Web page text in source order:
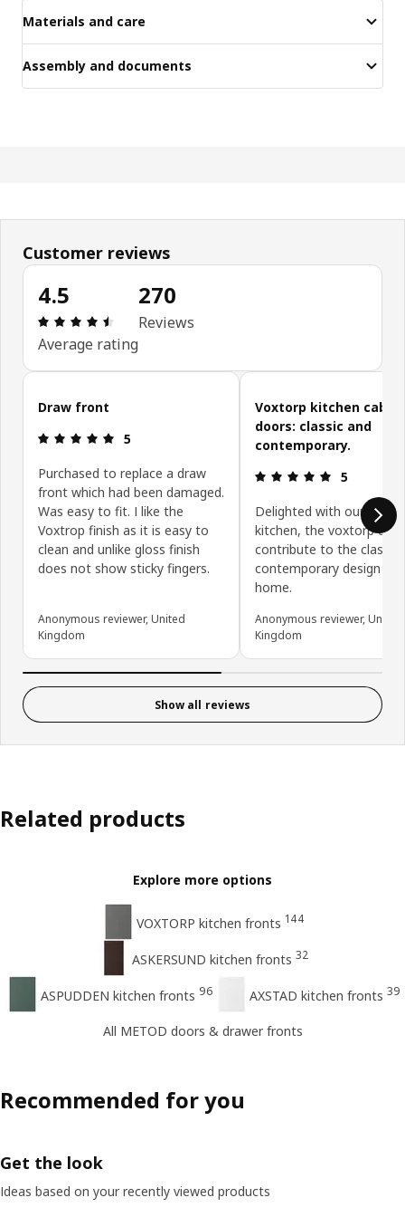
Materials and care
Assembly and documents
Customer reviews
4.5
Review: 4.5 out of 5 stars. Total reviews: 270
Average rating
270
Reviews
Skip customer reviews
Draw front
Review: 5 out of 5 stars.
5
Purchased to replace a draw
front which had been damaged.
Was easy to fit. I like the
Voxtrop finish as it is easy to
clean and unlike gloss finish
does not show sticky fingers.
Anonymous reviewer, United
Kingdom
Voxtorp kitchen
doors: classic and
contemporary.
Review: 5
5
Delighted with our new
kitchen, the voxtorp
contribute to the classic
contemporary design of
home.
Anonymous reviewer, United
Kingdom
Show all reviews
Related products
Explore more options
VOXTORP kitchen fronts 144
ASKERSUND kitchen fronts 32
ASPUDDEN kitchen fronts 96 AXSTAD kitchen fronts 39
All METOD doors & drawer fronts
Recommended for you
Get the look
Ideas based on your recently viewed products